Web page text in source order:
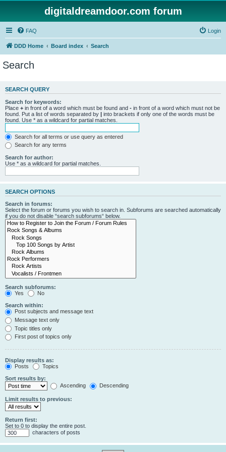
digitaldreamdoor.com forum
FAQ Login
DDD Home Board index Search
Search
SEARCH QUERY
Search for keywords:
Place + in front of a word which must be found and - in front of a word which must not be
found. Put a list of words separated by | into brackets if only one of the words must be
found. Use * as a wildcard for partial matches.
Search for all terms or use query as entered
Search for any terms
Search for author:
Use * as a wildcard for partial matches.
SEARCH OPTIONS
Search in forums:
Select the forum or forums you wish to search in. Subforums are searched automatically
if you do not disable “search subforums“ below.
Search subforums:
Yes
No
Search within:
Post subjects and message text
Message text only
Topic titles only
First post of topics only
Display results as:
Posts
Topics
Sort results by:
Ascending
Descending
Limit results to previous:
Return first:
Set to 0 to display the entire post.
characters of posts